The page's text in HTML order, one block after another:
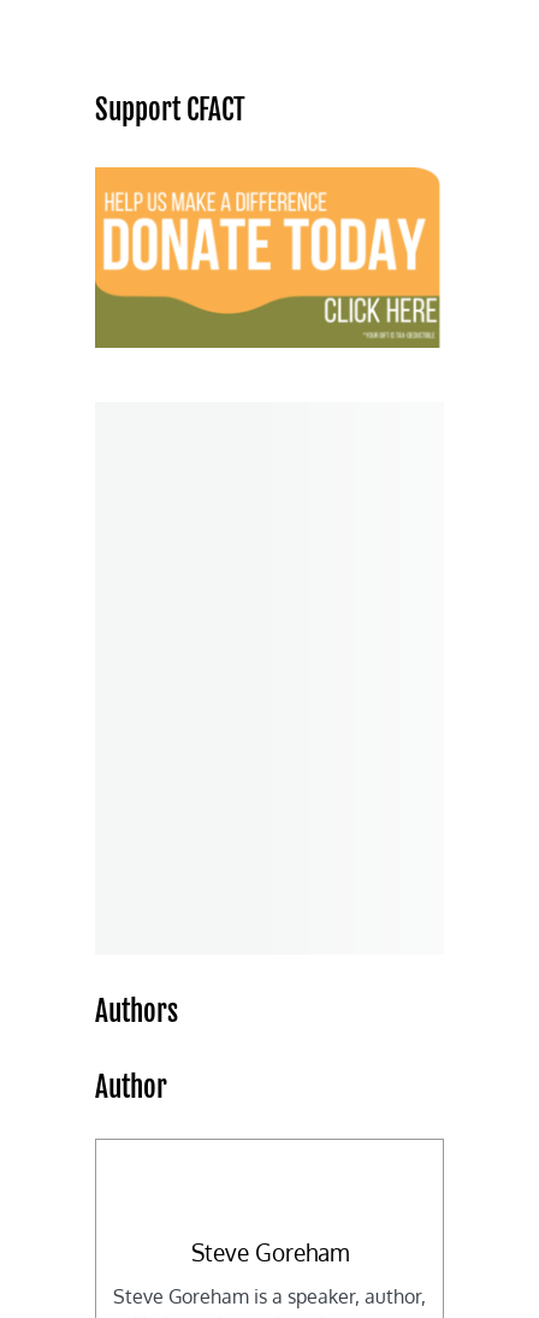
Support CFACT
Authors
Author
Steve Goreham
Steve Goreham is a speaker, author,